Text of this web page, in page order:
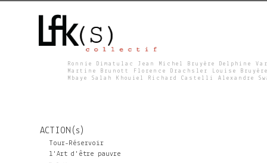
F
K
Ronnie Dimatulac Jean Michel Bruyère Delphine
Martine Brunott Florence Drachsler Louise
Mbaye Salah Khouiel Richard Castelli Alexandre
ACTION(s)
Tour-Réservoir
l'Art d'être pauvre